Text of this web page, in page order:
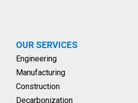
OUR SERVICES
Engineering
Manufacturing
Construction
Decarbonization